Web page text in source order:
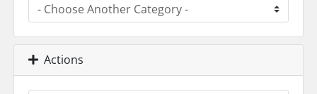
Actions